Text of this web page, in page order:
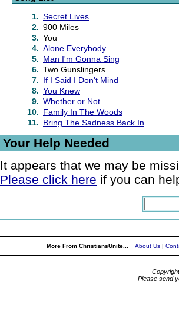
1. Secret Lives
2. 900 Miles
3. You
4. Alone Everybody
5. Man I'm Gonna Sing
6. Two Gunslingers
7. If I Said I Don't Mind
8. You Knew
9. Whether or Not
10. Family In The Woods
11. Bring The Sadness Back In
Your Help Needed
It appears that we may be
Please click here if you can
More From ChristiansUnite... About Us |
Please send